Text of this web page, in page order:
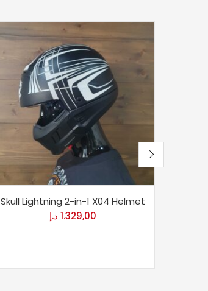
Skull Lightning 2-in-1 X04 Helmet
1.329,00 د.إ